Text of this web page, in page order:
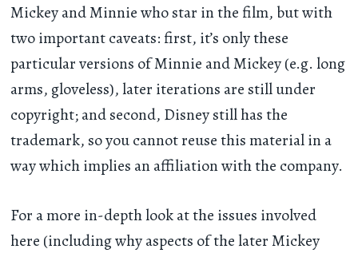
Mickey and Minnie who star in the film, but with
two important caveats: first, it’s only these
particular versions of Minnie and Mickey (e.g. long
arms, gloveless), later iterations are still under
copyright; and second, Disney still has the
trademark, so you cannot reuse this material in a
way which implies an affiliation with the company.
For a more in-depth look at the issues involved
here (including why aspects of the later Mickey